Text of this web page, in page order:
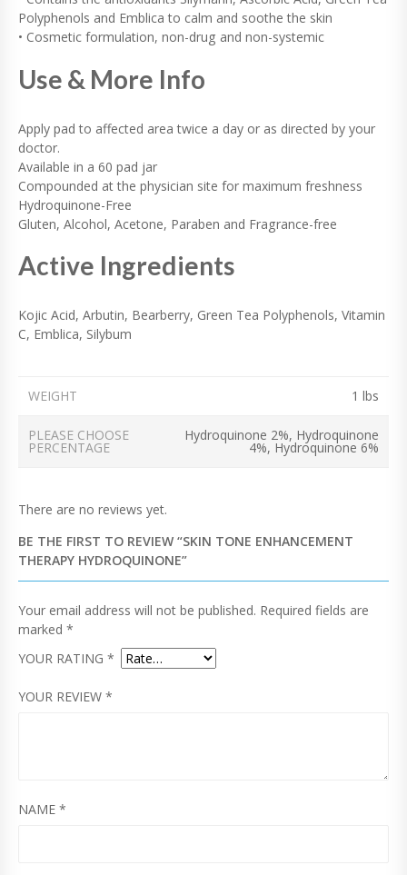
Polyphenols and Emblica to calm and soothe the skin
• Cosmetic formulation, non-drug and non-systemic
Use & More Info
Apply pad to affected area twice a day or as directed by your
doctor.
Available in a 60 pad jar
Compounded at the physician site for maximum freshness
Hydroquinone-Free
Gluten, Alcohol, Acetone, Paraben and Fragrance-free
Active Ingredients
Kojic Acid, Arbutin, Bearberry, Green Tea Polyphenols, Vitamin
C, Emblica, Silybum
WEIGHT 1 lbs
PLEASE CHOOSE
PERCENTAGE
Hydroquinone 2%, Hydroquinone
4%, Hydroquinone 6%
There are no reviews yet.
BE THE FIRST TO REVIEW “SKIN TONE ENHANCEMENT
THERAPY HYDROQUINONE”
Your email address will not be published. Required fields are
marked *
YOUR RATING *
YOUR REVIEW *
NAME *